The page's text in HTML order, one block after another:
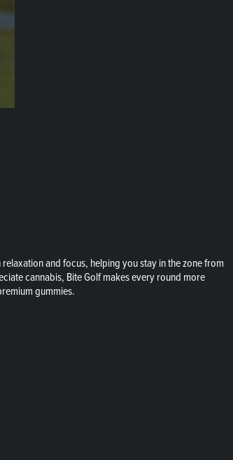
and focus, helping you stay in the zone from
cannabis, Bite Golf makes every round more
gummies.